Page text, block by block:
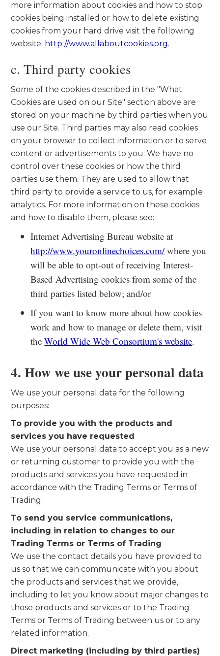
more information about cookies and how to stop
cookies being installed or how to delete existing
cookies from your hard drive visit the following
website: http://www.allaboutcookies.org.
c. Third party cookies
Some of the cookies described in the "What
Cookies are used on our Site" section above are
stored on your machine by third parties when you
use our Site. Third parties may also read cookies
on your browser to collect information or to serve
content or advertisements to you. We have no
control over these cookies or how the third
parties use them. They are used to allow that
third party to provide a service to us, for example
analytics. For more information on these cookies
and how to disable them, please see:
Internet Advertising Bureau website at
http://www.youronlinechoices.com/where you
will be able to opt-out of receiving Interest-
Based Advertising cookies from some of the
third parties listed below; and/or
If you want to know more about how cookies
work and how to manage or delete them, visit
theWorld Wide Web Consortium's website.
4. How we use your personal data
We use your personal data for the following
purposes:
To provide you with the products and
services you have requested
We use your personal data to accept you as a new
or returning customer to provide you with the
products and services you have requested in
accordance with the Trading Terms or Terms of
Trading.
To send you service communications,
including in relation to changes to our
Trading Terms or Terms of Trading
We use the contact details you have provided to
us so that we can communicate with you about
the products and services that we provide,
including to let you know about major changes to
those products and services or to the Trading
Terms or Terms of Trading between us or to any
related information.
Direct marketing (including by third parties)